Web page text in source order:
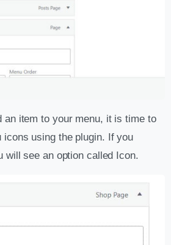
an item to your menu, it is time to
icons using the plugin. If you
will see an option called Icon.